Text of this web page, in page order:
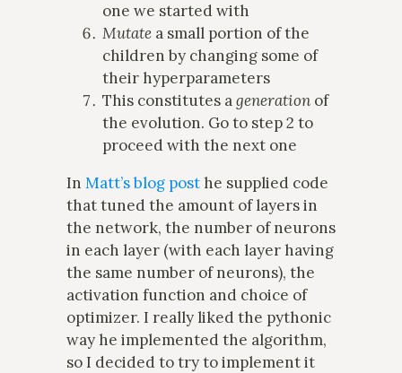
one we started with
Mutate a small portion of the
children by changing some of
their hyperparameters
This constitutes ageneration of
the evolution. Go to step 2 to
proceed with the next one
In Matt’s blog post he supplied code
that tuned the amount of layers in
the network, the number of neurons
in each layer (with each layer having
the same number of neurons), the
activation function and choice of
optimizer. I really liked the pythonic
way he implemented the algorithm,
so I decided to try to implement it